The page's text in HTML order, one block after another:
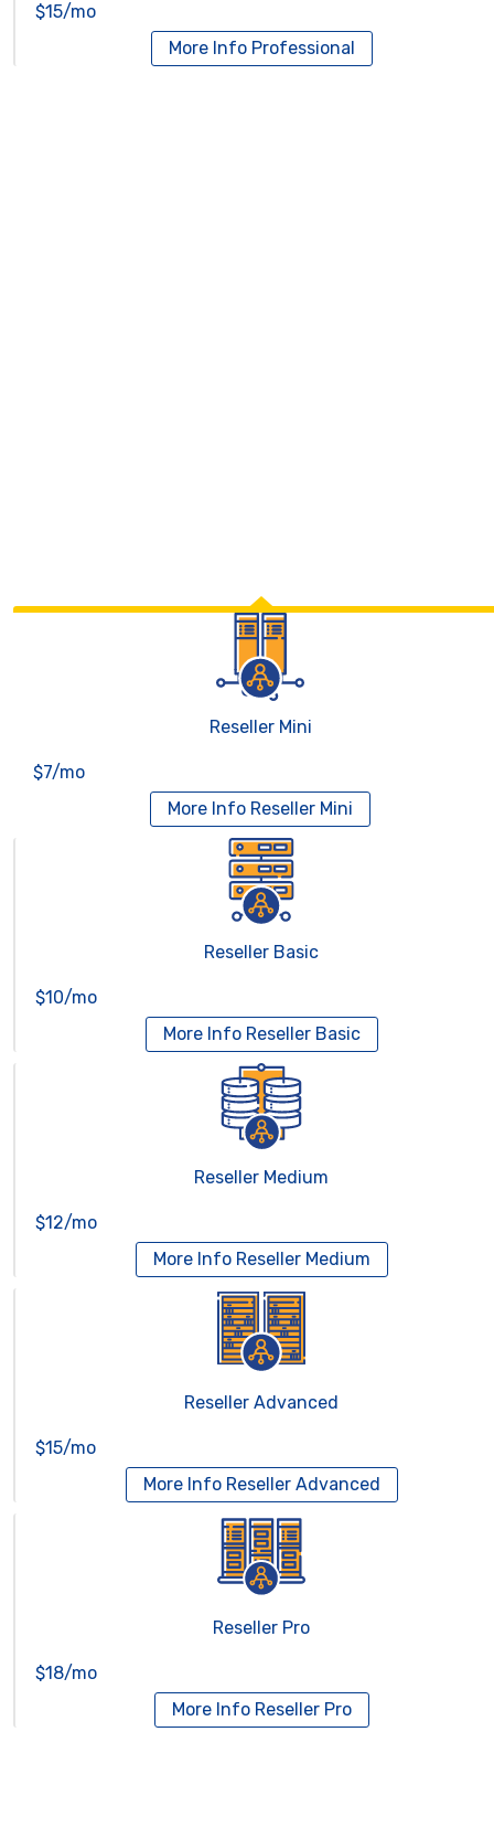
$15/mo
More Info Professional
Reseller Mini
$7/mo
More Info Reseller Mini
Reseller Basic
$10/mo
More Info Reseller Basic
Reseller Medium
$12/mo
More Info Reseller Medium
Reseller Advanced
$15/mo
More Info Reseller Advanced
Reseller Pro
$18/mo
More Info Reseller Pro